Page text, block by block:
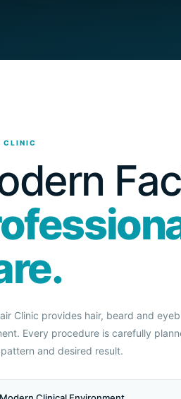
CLINIC
Clinic provides hair, beard and
Every procedure is carefully
and desired result.